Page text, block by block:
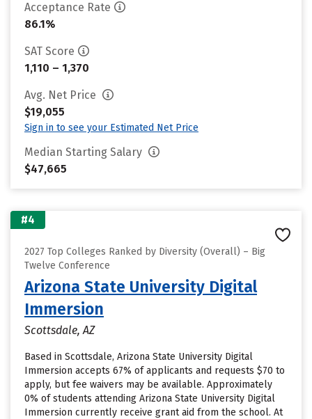
Acceptance Rate
86.1%
SAT Score
1,110 – 1,370
Avg. Net Price
$19,055
Sign in to see your Estimated Net Price
Median Starting Salary
$47,665
#4
2027 Top Colleges Ranked by Diversity (Overall) – Big
Twelve Conference
Arizona State University Digital
Immersion
Scottsdale, AZ
Based in Scottsdale, Arizona State University Digital
Immersion accepts 67% of applicants and requests $70 to
apply, but fee waivers may be available. Approximately
0% of students attending Arizona State University Digital
Immersion currently receive grant aid from the school. At